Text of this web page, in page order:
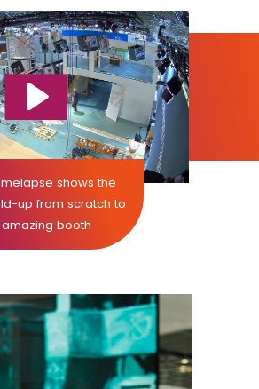
shows the
up from scratch to
booth